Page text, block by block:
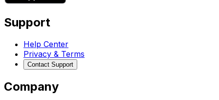
Support
Help Center
Privacy & Terms
Contact Support
Company